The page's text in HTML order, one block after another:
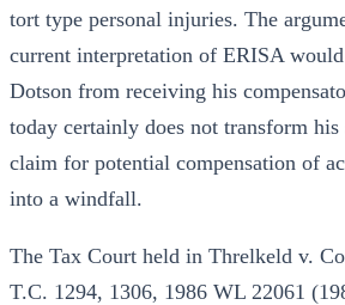
tort type personal injuries. The
current interpretation of ERISA
Dotson from receiving his
today certainly does not transform
claim for potential compensation of
into a windfall.
The Tax Court held in Threlkeld v.
T.C. 1294, 1306, 1986 WL 22061